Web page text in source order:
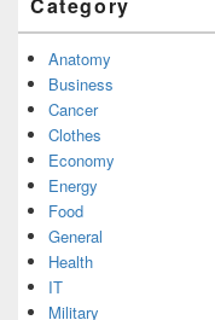
Category
Anatomy
Business
Cancer
Clothes
Economy
Energy
Food
General
Health
IT
Military